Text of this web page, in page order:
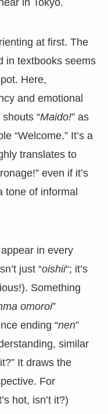
in Tokyo.
at first. The
in textbooks seems
Here,
and emotional
“Maido!” as
“Welcome.” It’s a
translates to
even if it’s
tone of informal
in every
just “oishii“; it’s
Something
omoroi”
ending “nen”
similar
It draws the
For
hot, isn’t it?)